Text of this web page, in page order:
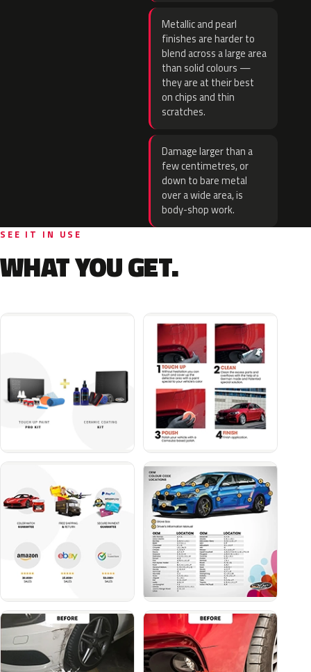
Metallic and pearl
finishes are harder to
blend across a large area
than solid colours —
they are at their best
on chips and thin
scratches.
Damage larger than a
few centimetres, or
down to bare metal
over a wide area, is
body-shop work.
SEE IT IN USE
WHAT YOU GET.